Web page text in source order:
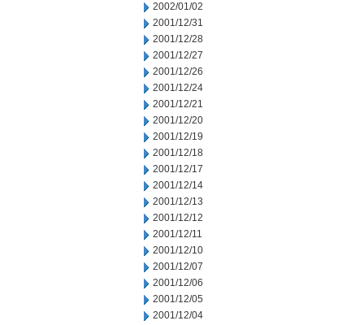
2002/01/02
2001/12/31
2001/12/28
2001/12/27
2001/12/26
2001/12/24
2001/12/21
2001/12/20
2001/12/19
2001/12/18
2001/12/17
2001/12/14
2001/12/13
2001/12/12
2001/12/11
2001/12/10
2001/12/07
2001/12/06
2001/12/05
2001/12/04